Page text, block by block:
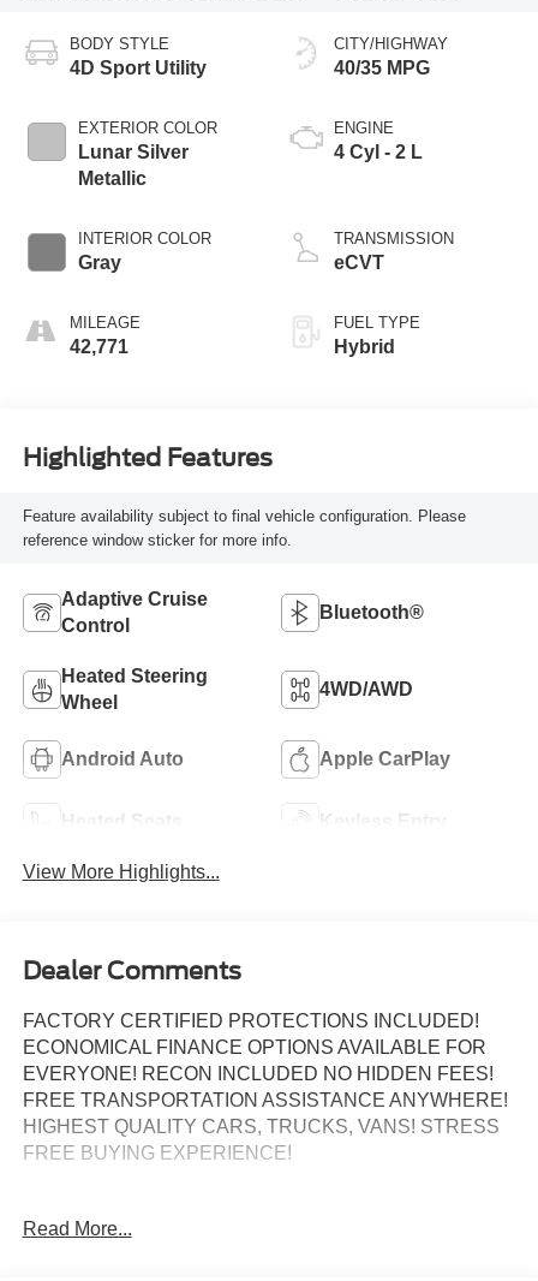
BODY STYLE
4D Sport Utility
EXTERIOR COLOR
Lunar Silver
Metallic
INTERIOR COLOR
Gray
MILEAGE
42,771
CITY/HIGHWAY
40/35 MPG
ENGINE
4 Cyl - 2 L
TRANSMISSION
eCVT
FUEL TYPE
Hybrid
Highlighted Features
Feature availability subject to final vehicle configuration. Please
reference window sticker for more info.
Adaptive Cruise
Control
Bluetooth®
Heated Steering
Wheel
4WD/AWD
Android Auto Apple CarPlay
Heated Seats Keyless Entry
View More Highlights...
Dealer Comments
FACTORY CERTIFIED PROTECTIONS INCLUDED!
ECONOMICAL FINANCE OPTIONS AVAILABLE FOR
EVERYONE! RECON INCLUDED NO HIDDEN FEES!
FREE TRANSPORTATION ASSISTANCE ANYWHERE!
HIGHEST QUALITY CARS, TRUCKS, VANS! STRESS
FREE BUYING EXPERIENCE!
average!
Read More...